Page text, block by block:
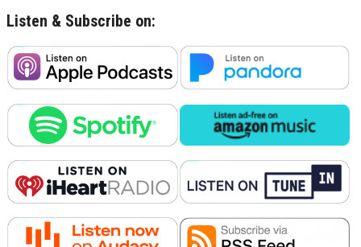
Listen & Subscribe on: